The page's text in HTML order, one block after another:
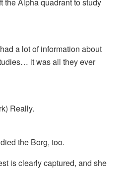
a lot of information about
it was all they ever
Really.
the Borg, too.
is clearly captured, and she